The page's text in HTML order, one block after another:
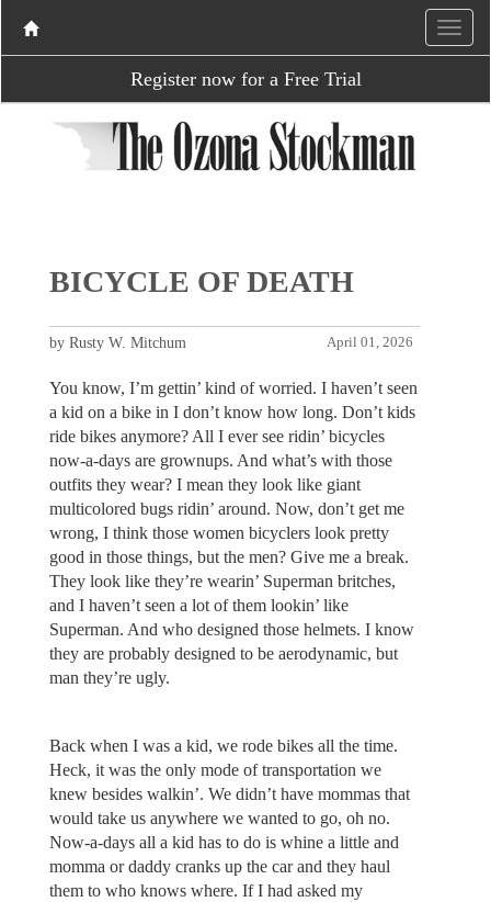
Register now for a Free Trial
BICYCLE OF DEATH
April 01, 2026
by Rusty W. Mitchum
You know, I’m gettin’ kind of worried. I haven’t seen
a kid on a bike in I don’t know how long. Don’t kids
ride bikes anymore? All I ever see ridin’ bicycles
now-a-days are grownups. And what’s with those
outfits they wear? I mean they look like giant
multicolored bugs ridin’ around. Now, don’t get me
wrong, I think those women bicyclers look pretty
good in those things, but the men? Give me a break.
They look like they’re wearin’ Superman britches,
and I haven’t seen a lot of them lookin’ like
Superman. And who designed those helmets. I know
they are probably designed to be aerodynamic, but
man they’re ugly.
Back when I was a kid, we rode bikes all the time.
Heck, it was the only mode of transportation we
knew besides walkin’. We didn’t have mommas that
would take us anywhere we wanted to go, oh no.
Now-a-days all a kid has to do is whine a little and
momma or daddy cranks up the car and they haul
them to who knows where. If I had asked my